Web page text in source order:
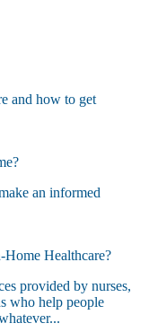
and how to get
an informed
Healthcare?
provided by nurses,
who help people